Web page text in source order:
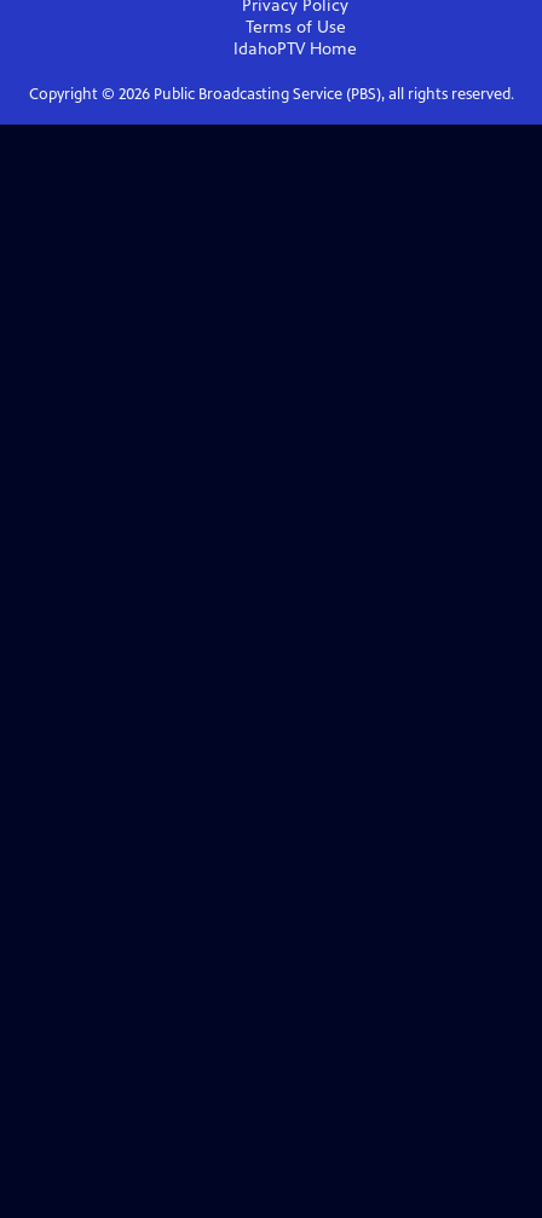
Privacy Policy
Terms of Use
IdahoPTVHome
Copyright © 2026Public Broadcasting Service (PBS), all rights reserved.